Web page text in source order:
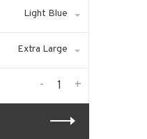
Light Blue
Extra Large
+
-